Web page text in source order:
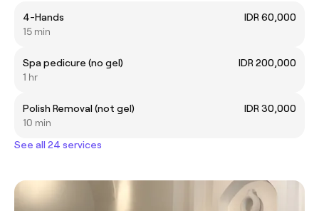
4-Hands
IDR 60,000
15 min
Spa pedicure (no gel)
IDR 200,000
1 hr
Polish Removal (not gel)
IDR 30,000
10 min
See all 24 services